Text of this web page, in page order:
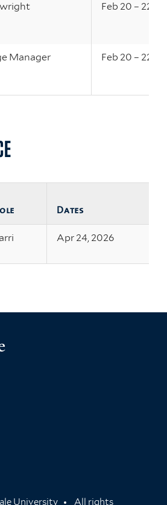
Feb 20 – 22,
Manager Feb 20 – 22,
Dates
Apr 24, 2026
University All rights